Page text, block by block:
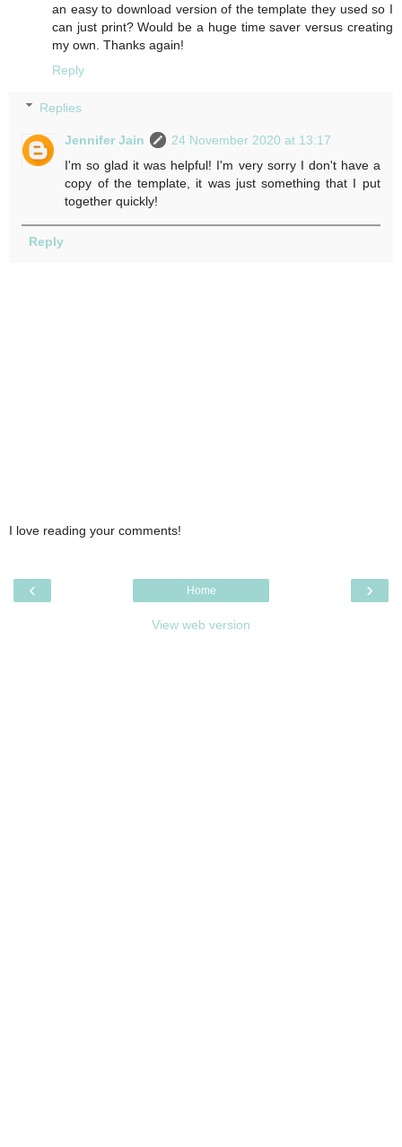
an easy to download version of the template they used so I
can just print? Would be a huge time saver versus creating
my own. Thanks again!
Reply
Replies
Jennifer Jain
24 November 2020 at 13:17
I'm so glad it was helpful! I'm very sorry I don't have a
copy of the template, it was just something that I put
together quickly!
Reply
I love reading your comments!
‹ ›
Home
View web version